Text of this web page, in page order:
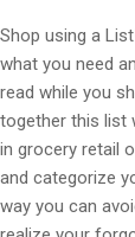
Shop using a
what you need
read while you
together this list
in grocery retail
and categorize
way you can